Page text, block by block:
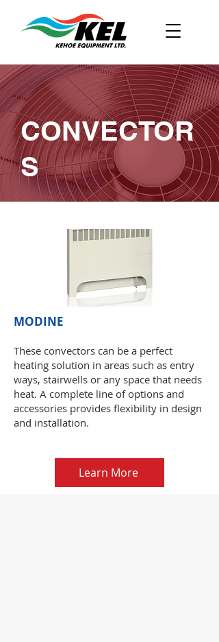
CONVECTOR
S
MODINE
These convectors can be a perfect
heating solution in areas such as entry
ways, stairwells or any space that needs
heat. A complete line of options and
accessories provides flexibility in design
and installation.
Learn More